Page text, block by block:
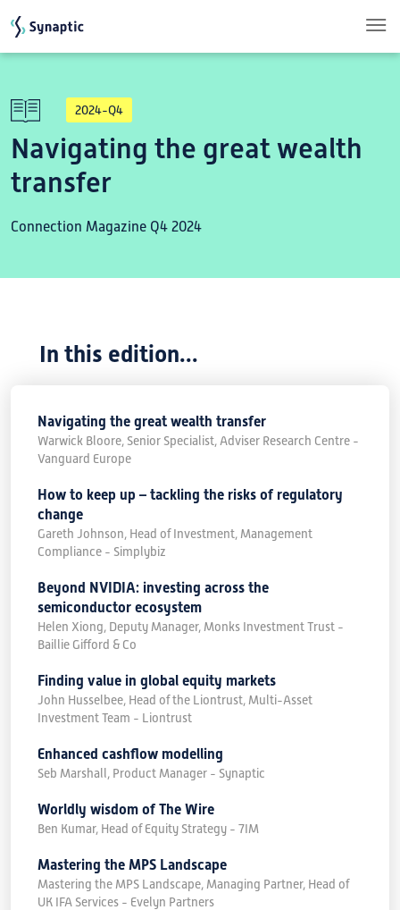
2024-Q4
Navigating the great wealth
transfer
Connection Magazine Q4 2024
In this edition...
Navigating the great wealth transfer
Warwick Bloore, Senior Specialist, Adviser Research Centre -
Vanguard Europe
How to keep up – tackling the risks of regulatory
change
Gareth Johnson, Head of Investment, Management
Compliance - Simplybiz
Beyond NVIDIA: investing across the
semiconductor ecosystem
Helen Xiong, Deputy Manager, Monks Investment Trust -
Baillie Gifford & Co
Finding value in global equity markets
John Husselbee, Head of the Liontrust, Multi-Asset
Investment Team - Liontrust
Enhanced cashflow modelling
Seb Marshall, Product Manager - Synaptic
Worldly wisdom of The Wire
Ben Kumar, Head of Equity Strategy - 7IM
Mastering the MPS Landscape
Mastering the MPS Landscape, Managing Partner, Head of
UK IFA Services - Evelyn Partners